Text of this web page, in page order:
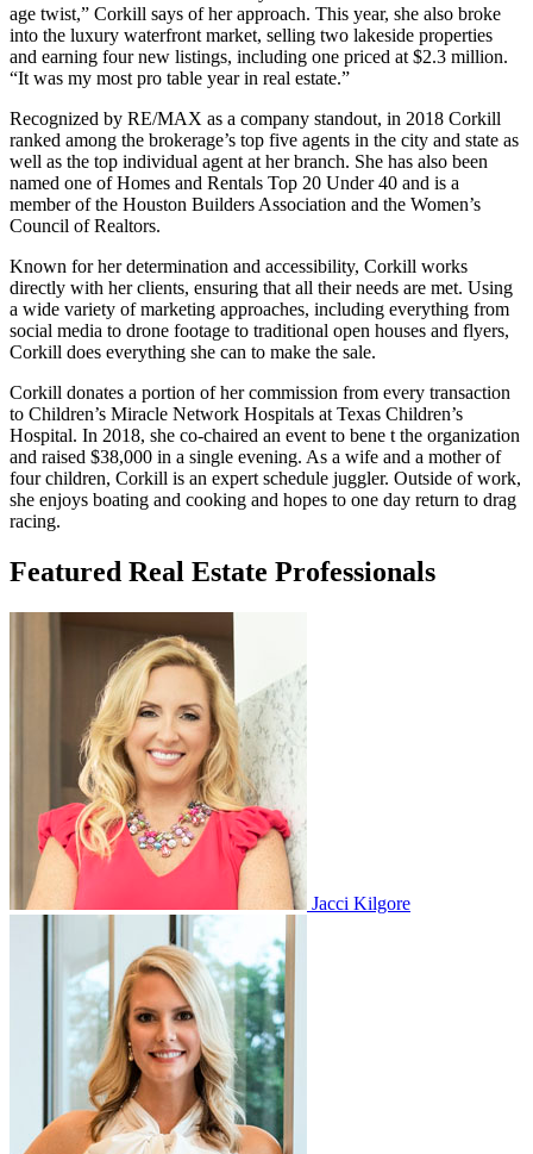
age twist,” Corkill says of her approach. This year, she also broke
into the luxury waterfront market, selling two lakeside properties
and earning four new listings, including one priced at $2.3 million.
“It was my most pro table year in real estate.”
Recognized by RE/MAX as a company standout, in 2018 Corkill
ranked among the brokerage’s top five agents in the city and state as
well as the top individual agent at her branch. She has also been
named one of Homes and Rentals Top 20 Under 40 and is a
member of the Houston Builders Association and the Women’s
Council of Realtors.
Known for her determination and accessibility, Corkill works
directly with her clients, ensuring that all their needs are met. Using
a wide variety of marketing approaches, including everything from
social media to drone footage to traditional open houses and flyers,
Corkill does everything she can to make the sale.
Corkill donates a portion of her commission from every transaction
to Children’s Miracle Network Hospitals at Texas Children’s
Hospital. In 2018, she co-chaired an event to bene t the organization
and raised $38,000 in a single evening. As a wife and a mother of
four children, Corkill is an expert schedule juggler. Outside of work,
she enjoys boating and cooking and hopes to one day return to drag
racing.
Featured Real Estate Professionals
Jacci Kilgore